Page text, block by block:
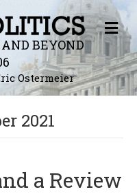
BEYOND
Ostermeier
M
E
N
U
2021
a Review